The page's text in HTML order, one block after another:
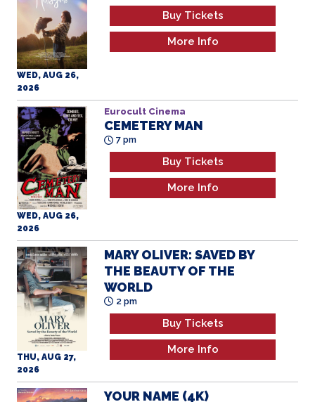
WED, AUG 26,
2026
Buy Tickets
More Info
WED, AUG 26,
2026
Eurocult Cinema
CEMETERY MAN
7 pm
Buy Tickets
More Info
THU, AUG 27,
2026
MARY OLIVER: SAVED BY
THE BEAUTY OF THE
WORLD
2 pm
Buy Tickets
More Info
YOUR NAME (4K)